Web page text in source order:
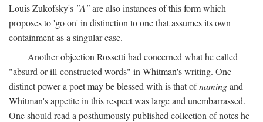
Louis Zukofsky's "A"are also instances of this form which
proposes to 'go on' in distinction to one that assumes its own
containment as a singular case.
Another objection Rossetti had concerned what he called
"absurd or ill-constructed words" in Whitman's writing. One
distinct power a poet may be blessed with is that ofnamingand
Whitman's appetite in this respect was large and unembarrassed.
One should read a posthumously published collection of notes he